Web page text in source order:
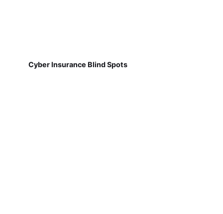
Cyber Insurance Blind Spots